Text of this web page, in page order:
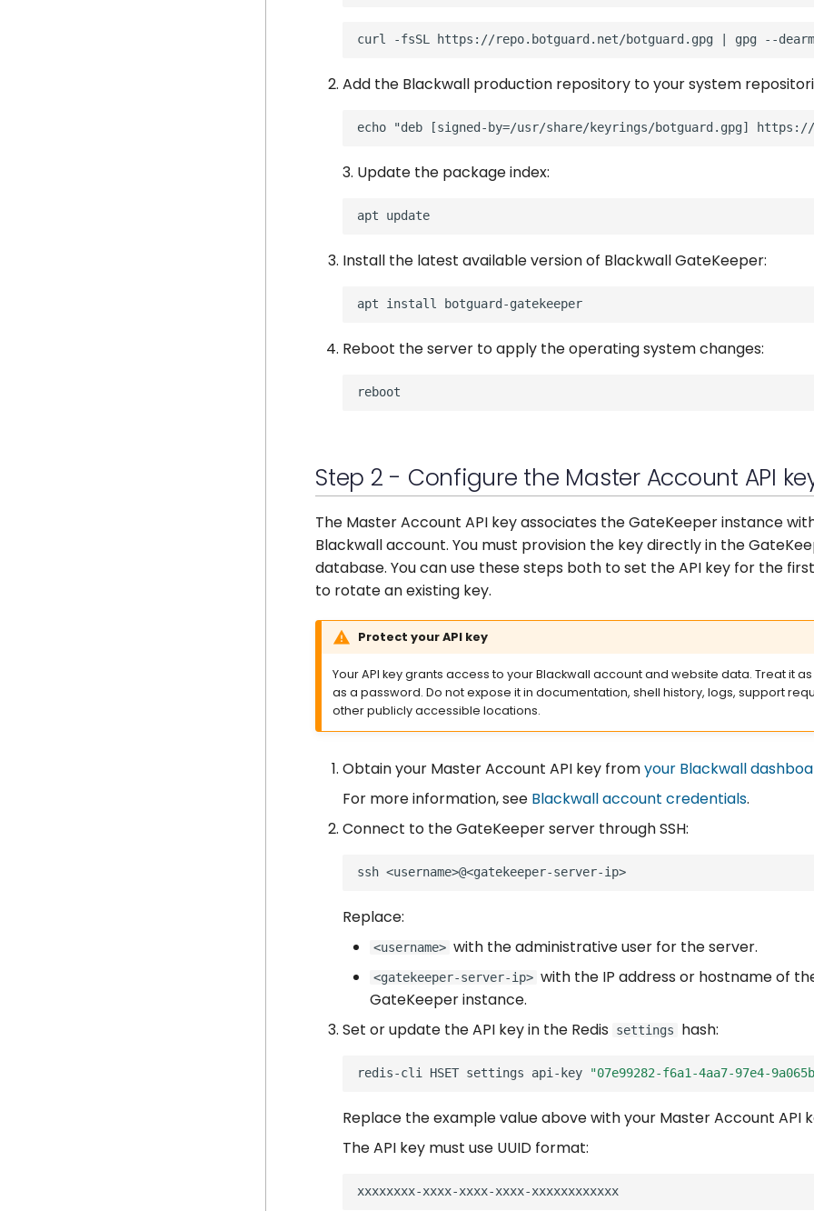
Add the Blackwall production repository to your system
3. Update the package index:
apt
Install the latest available version of Blackwall GateKeeper:
apt install
Reboot the server to apply the operating system changes:
Step 2 - Configure the Master Account API
The Master Account API key associates the GateKeeper instance
Blackwall account. You must provision the key directly in the
database. You can use these steps both to set the API key for the
to rotate an existing key.
Protect your API key
Your API key grants access to your Blackwall account and website data. Treat it
as a password. Do not expose it in documentation, shell history, logs, support
other publicly accessible locations.
Obtain your Master Account API key fromyour Blackwall
For more information, see Blackwall account credentials.
Connect to the GateKeeper server through SSH:
ssh
Replace:
<username> with the administrative user for the server.
<gatekeeper-server-ip> with the IP address or hostname of
GateKeeper instance.
Set or update the API key in the Redis
settings hash:
redis-cli HSET settings api-key "07e99282-f6a1-4aa7-97e4-
Replace the example value above with your Master Account API
The API key must use UUID format: